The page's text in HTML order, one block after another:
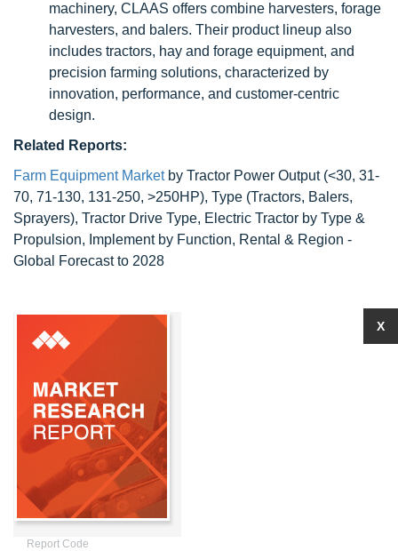
machinery, CLAAS offers combine harvesters, forage
harvesters, and balers. Their product lineup also
includes tractors, hay and forage equipment, and
precision farming solutions, characterized by
innovation, performance, and customer-centric
design.
Related Reports:
Farm Equipment Marketby Tractor Power Output (<30, 31-
70, 71-130, 131-250, >250HP), Type (Tractors, Balers,
Sprayers), Tractor Drive Type, Electric Tractor by Type &
Propulsion, Implement by Function, Rental & Region -
Global Forecast to 2028
Report Code
X